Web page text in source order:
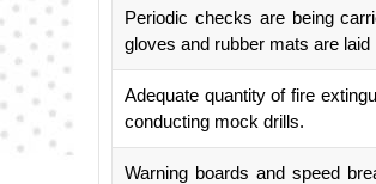
Periodic checks are being
gloves and rubber mats are
Adequate quantity of fire
conducting mock drills.
Warning boards and speed